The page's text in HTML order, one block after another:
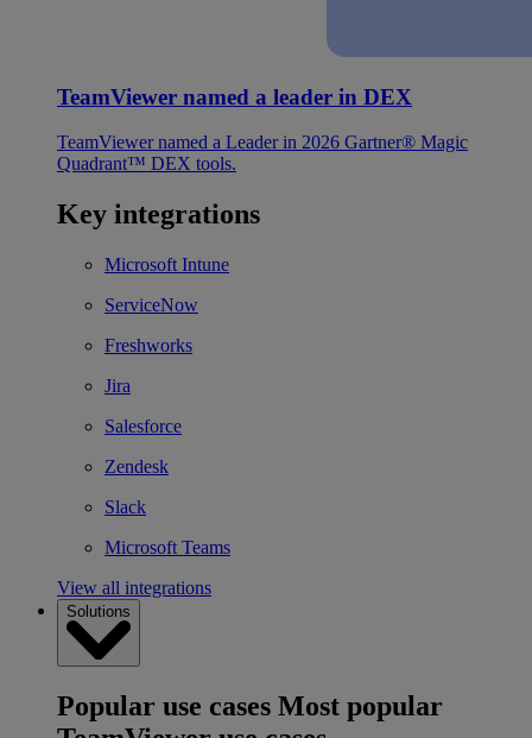
TeamViewer named a leader in DEX
TeamViewer named a Leader in 2026 Gartner® Magic
Quadrant™ DEX tools.
Key integrations
Microsoft Intune
ServiceNow
Freshworks
Jira
Salesforce
Zendesk
Slack
Microsoft Teams
View all integrations
Solutions
Popular use cases Most popular